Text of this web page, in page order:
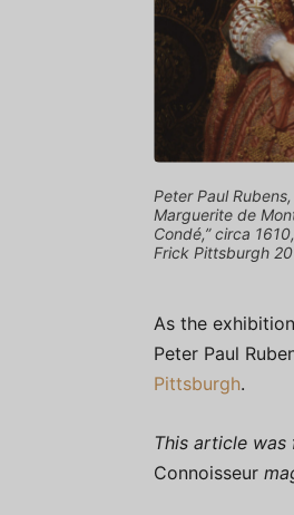
Peter Paul
Marguerite de
Condé,” circa
Frick Pittsburgh
As the
Peter Paul
Pittsburgh.
This article was
Connoisseur